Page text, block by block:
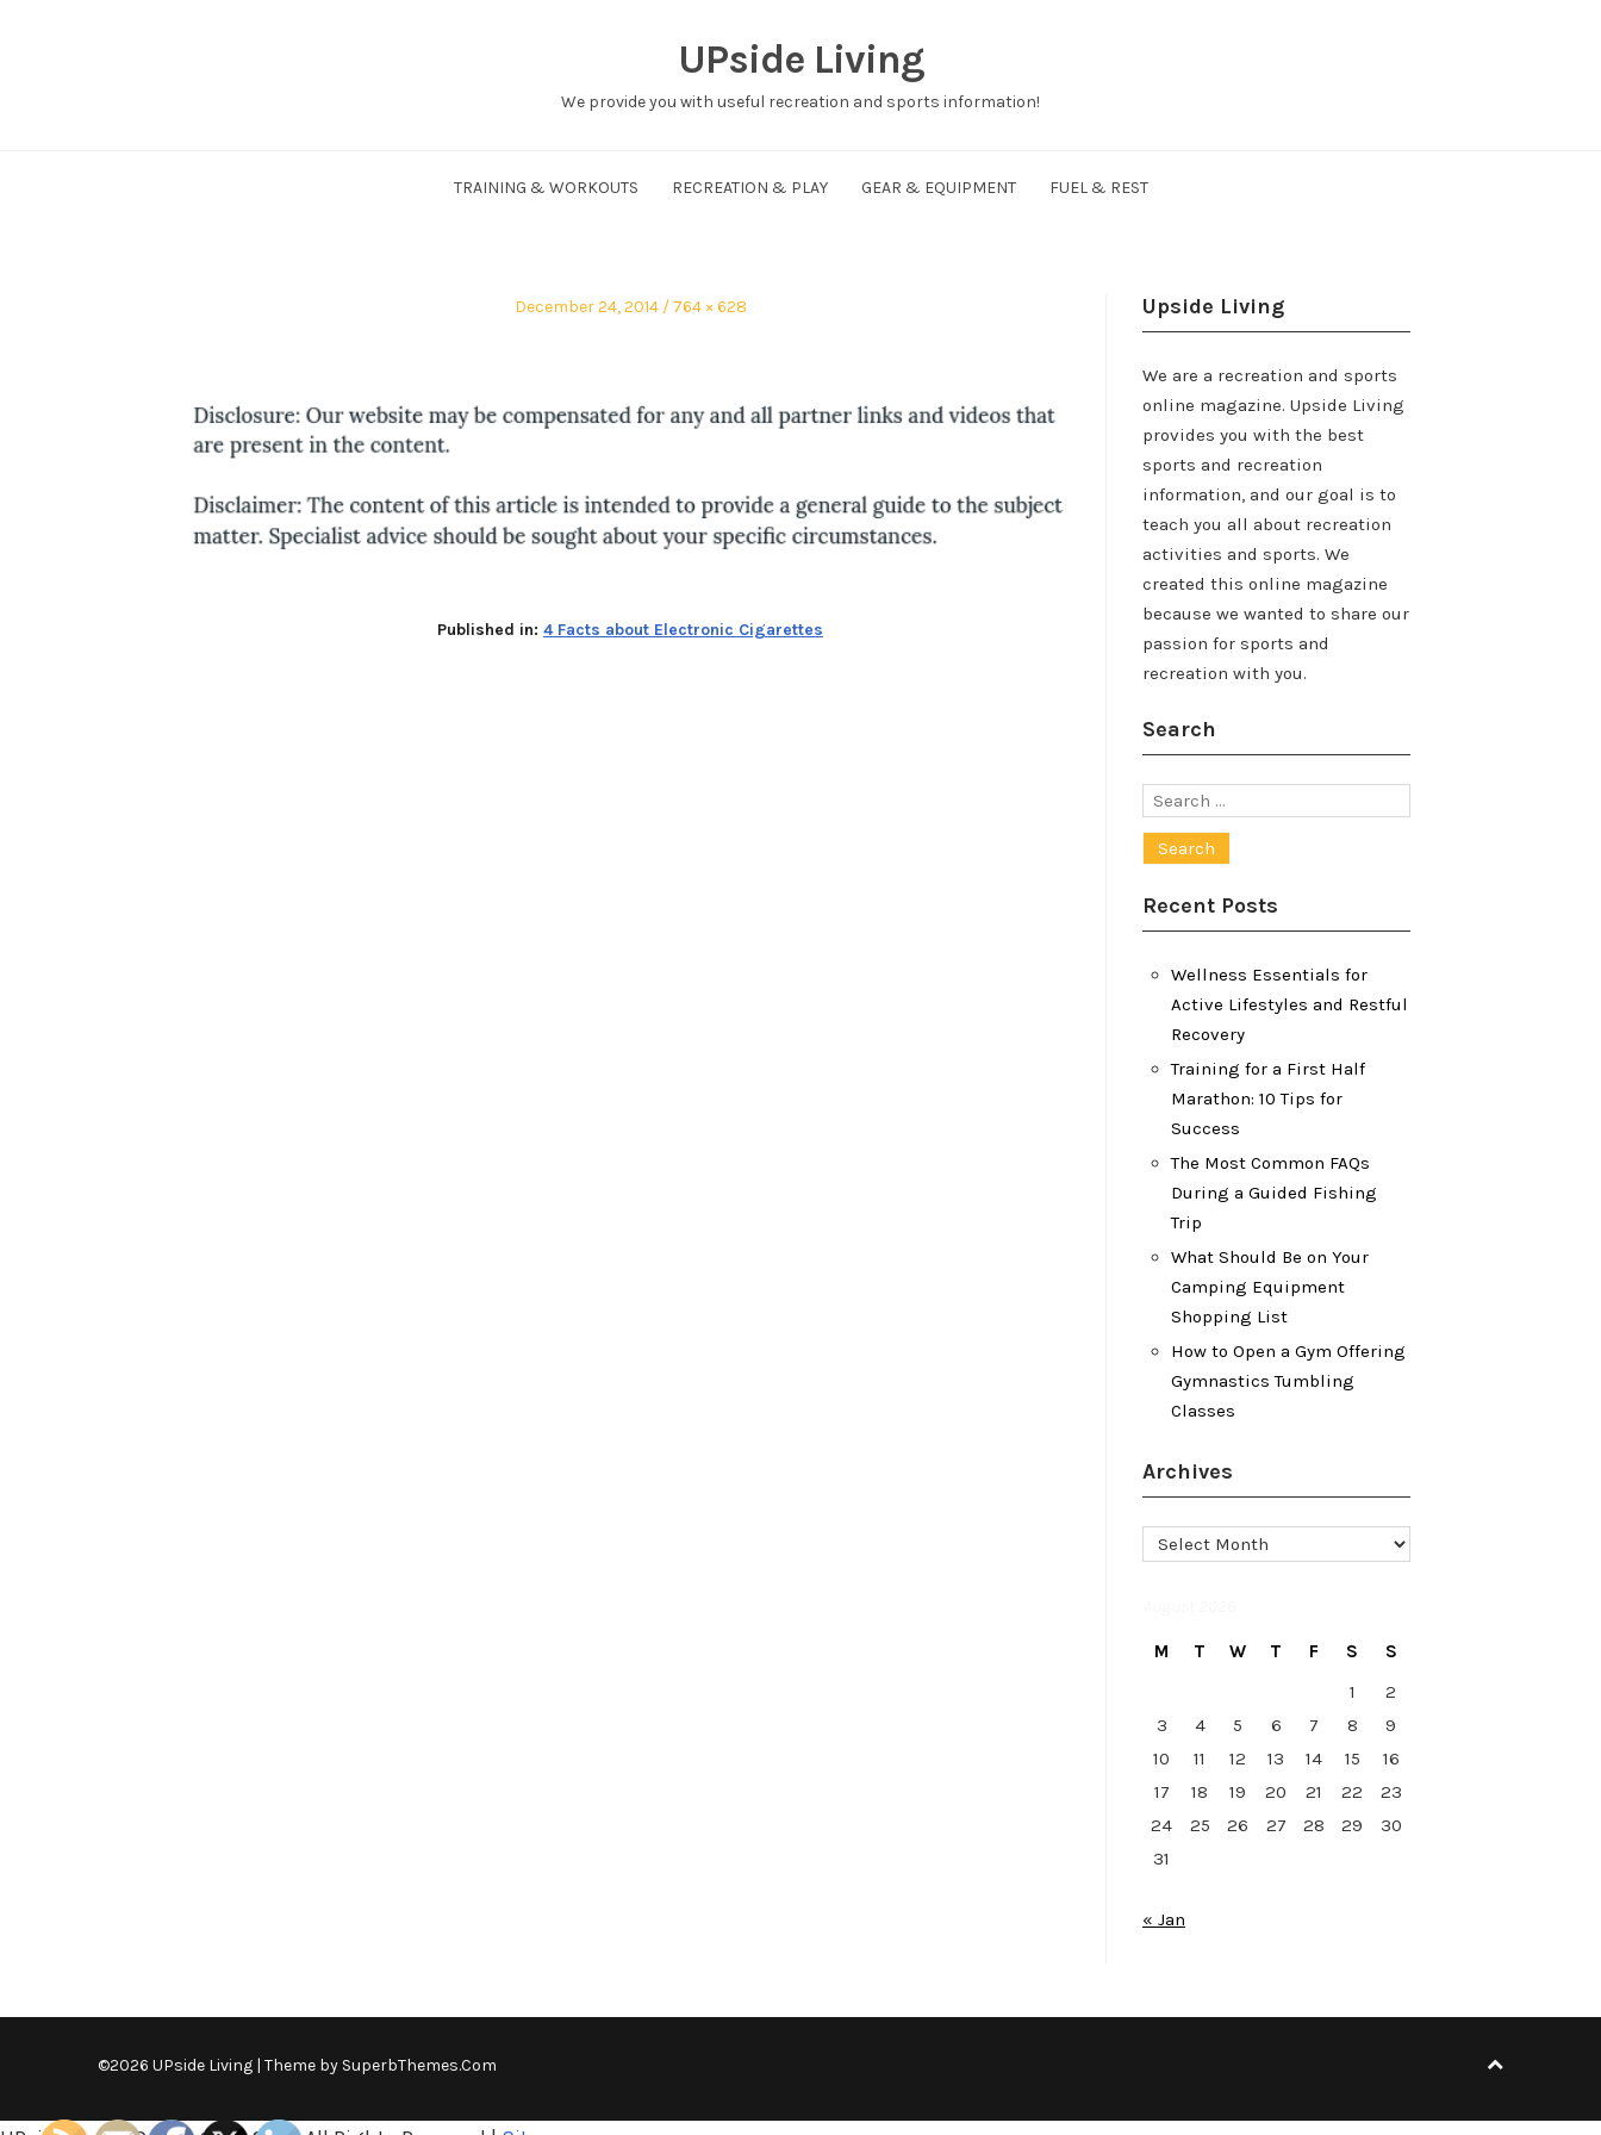
UPside Living
We provide you with useful recreation and sports information!
TRAINING & WORKOUTS RECREATION & PLAY GEAR & EQUIPMENT FUEL & REST
Posted
December 24, 2014
Full
764 × 628
Published in: 4 Facts about Electronic Cigarettes
Upside Living
We are a recreation and sports
online magazine. Upside Living
provides you with the best
sports and recreation
information, and our goal is to
teach you all about recreation
activities and sports. We
created this online magazine
because we wanted to share our
passion for sports and
recreation with you.
Search
Search
Recent Posts
Wellness Essentials for
Active Lifestyles and Restful
Recovery
Training for a First Half
Marathon: 10 Tips for
Success
The Most Common FAQs
During a Guided Fishing
Trip
What Should Be on Your
Camping Equipment
Shopping List
How to Open a Gym Offering
Gymnastics Tumbling
Classes
Archives
Archives
M T W T F S
S
1
2
3
4 5 6 7 8
9
10
11 12 13 14 15
16
17
18 19 20 21 22
23
24
25 26 27 28 29
30
31
« Jan
©2026 UPside Living | Theme by SuperbThemes.Com